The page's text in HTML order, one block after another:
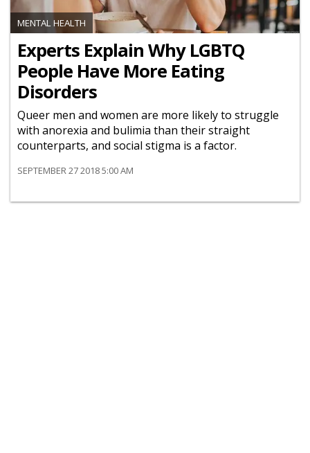
MENTAL HEALTH
Experts Explain Why LGBTQ
People Have More Eating
Disorders
Queer men and women are more likely to struggle
with anorexia and bulimia than their straight
counterparts, and social stigma is a factor.
SEPTEMBER 27 2018 5:00 AM